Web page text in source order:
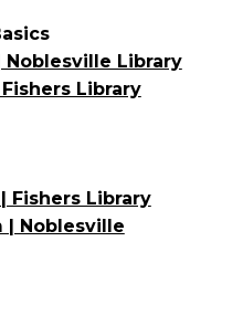
Noblesville Library
Library
| Fishers Library
| Noblesville